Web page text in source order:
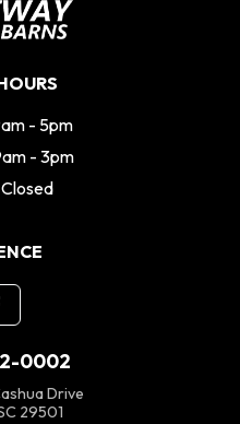
- 5pm
- 3pm
0002
Drive
29501